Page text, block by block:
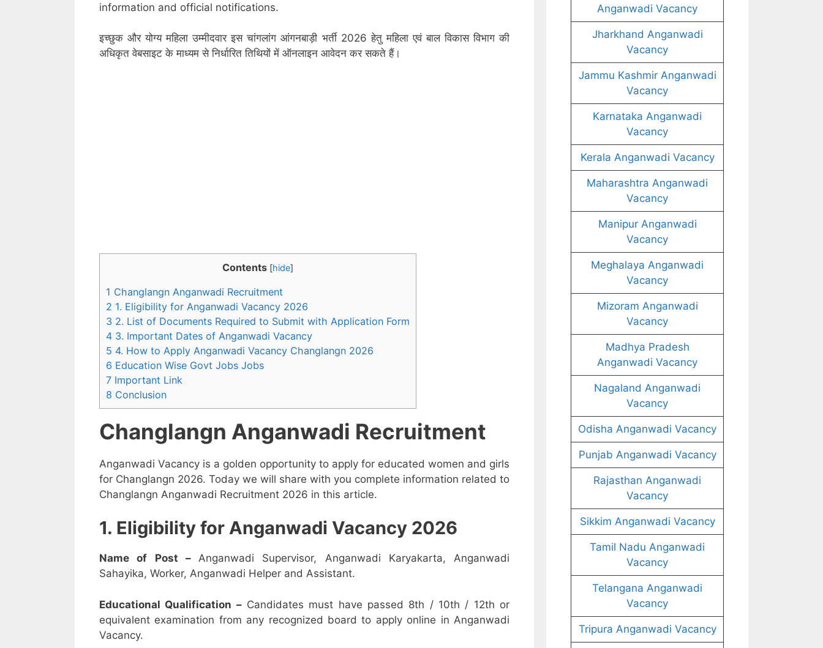
information and official notifications.
इच्छुक और योग्य महिला उम्मीदवार इस चांगलांग आंगनबाड़ी भर्ती 2026 हेतु महिला एवं बाल विकास विभाग की
अधिकृत वेबसाइट के माध्यम से निर्धारित तिथियों में ऑनलाइन आवेदन कर सकते हैं।
Contents [hide]
1 Changlangn Anganwadi Recruitment
2 1. Eligibility for Anganwadi Vacancy 2026
3 2. List of Documents Required to Submit with Application Form
4 3. Important Dates of Anganwadi Vacancy
5 4. How to Apply Anganwadi Vacancy Changlangn 2026
6 Education Wise Govt Jobs Jobs
7 Important Link
8 Conclusion
Changlangn Anganwadi Recruitment
Anganwadi Vacancy is a golden opportunity to apply for educated women and girls
for Changlangn 2026. Today we will share with you complete information related to
Changlangn Anganwadi Recruitment 2026 in this article.
1. Eligibility for Anganwadi Vacancy 2026
Name of Post – Anganwadi Supervisor, Anganwadi Karyakarta, Anganwadi
Sahayika, Worker, Anganwadi Helper and Assistant.
Educational Qualification –Candidates must have passed 8th / 10th / 12th or
equivalent examination from any recognized board to apply online in Anganwadi
Vacancy.
Anganwadi Vacancy
Jharkhand Anganwadi
Vacancy
Jammu Kashmir Anganwadi
Vacancy
Karnataka Anganwadi
Vacancy
Kerala Anganwadi Vacancy
Maharashtra Anganwadi
Vacancy
Manipur Anganwadi
Vacancy
Meghalaya Anganwadi
Vacancy
Mizoram Anganwadi
Vacancy
Madhya Pradesh
Anganwadi Vacancy
Nagaland Anganwadi
Vacancy
Odisha Anganwadi Vacancy
Punjab Anganwadi Vacancy
Rajasthan Anganwadi
Vacancy
Sikkim Anganwadi Vacancy
Tamil Nadu Anganwadi
Vacancy
Telangana Anganwadi
Vacancy
Tripura Anganwadi Vacancy